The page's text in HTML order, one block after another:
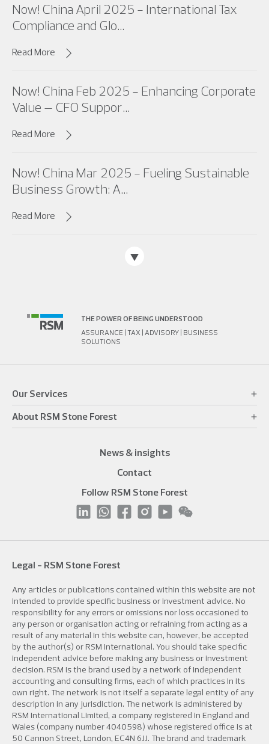
Now! China April 2025 - International Tax
Compliance and Glo...
Read More
Now! China Feb 2025 - Enhancing Corporate
Value – CFO Suppor...
Read More
Now! China Mar 2025 - Fueling Sustainable
Business Growth: A...
Read More
THE POWER OF BEING UNDERSTOOD
ASSURANCE | TAX | ADVISORY | BUSINESS
SOLUTIONS
Our Services
About RSM Stone Forest
News & insights
Contact
Follow RSM Stone Forest
Legal - RSM Stone Forest
Any articles or publications contained within this website are not
intended to provide specific business or investment advice. No
responsibility for any errors or omissions nor loss occasioned to
any person or organisation acting or refraining from acting as a
result of any material in this website can, however, be accepted
by the author(s) or RSM International. You should take specific
independent advice before making any business or investment
decision. RSM is the brand used by a network of independent
accounting and consulting firms, each of which practices in its
own right. The network is not itself a separate legal entity of any
description in any jurisdiction. The network is administered by
RSM International Limited, a company registered in England and
Wales (company number 4040598) whose registered office is at
50 Cannon Street, London, EC4N 6JJ. The brand and trademark